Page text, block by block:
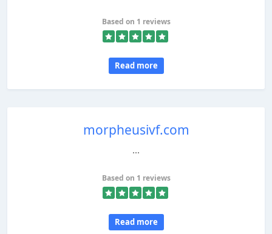
Based on 1 reviews
Read more
morpheusivf.com
...
Based on 1 reviews
Read more